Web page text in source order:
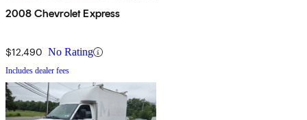
2008 Chevrolet Express
$12,490 No Rating
Includes dealer fees